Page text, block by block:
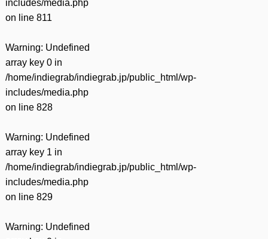
includes/media.php
on line 811
Warning: Undefined
array key 0 in
/home/indiegrab/indiegrab.jp/public_html/wp-
includes/media.php
on line 828
Warning: Undefined
array key 1 in
/home/indiegrab/indiegrab.jp/public_html/wp-
includes/media.php
on line 829
Warning: Undefined